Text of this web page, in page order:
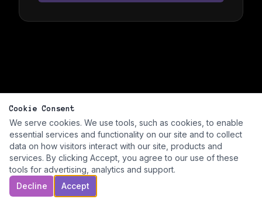
Cookie Consent
We serve cookies. We use tools, such as cookies, to enable
essential services and functionality on our site and to collect
data on how visitors interact with our site, products and
services. By clicking Accept, you agree to our use of these
tools for advertising, analytics and support.
Decline
Accept